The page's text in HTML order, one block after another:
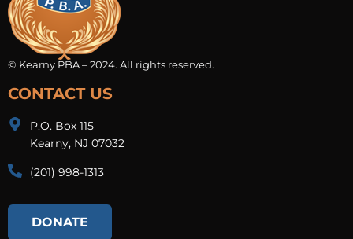
© Kearny PBA – 2024. All rights reserved.
CONTACT US
P.O. Box 115
Kearny, NJ 07032
(201) 998-1313​
DONATE